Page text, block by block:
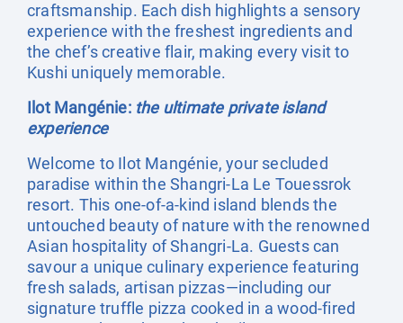
craftsmanship. Each dish highlights a sensory
experience with the freshest ingredients and
the chef’s creative flair, making every visit to
Kushi uniquely memorable.
Ilot Mangénie: the ultimate private island
experience
Welcome to Ilot Mangénie, your secluded
paradise within the Shangri-La Le Touessrok
resort. This one-of-a-kind island blends the
untouched beauty of nature with the renowned
Asian hospitality of Shangri-La. Guests can
savour a unique culinary experience featuring
fresh salads, artisan pizzas—including our
signature truffle pizza cooked in a wood-fired